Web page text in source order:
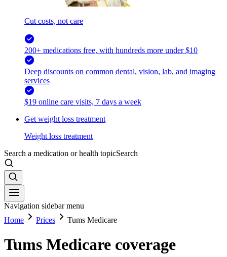
Cut costs, not care
200+ medications free, with hundreds more under $10
Deep discounts on common dental, vision, lab, and imaging
services
$19 online care visits, 7 days a week
Get weight loss treatment
Weight loss treatment
Search a medication or health topicSearch
Navigation sidebar menu
Home
Prices Tums Medicare
Tums Medicare coverage